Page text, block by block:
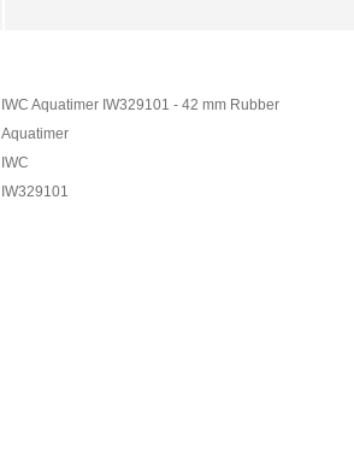
IWC Aquatimer IW329101 - 42 mm Rubber
Aquatimer
IWC
IW329101